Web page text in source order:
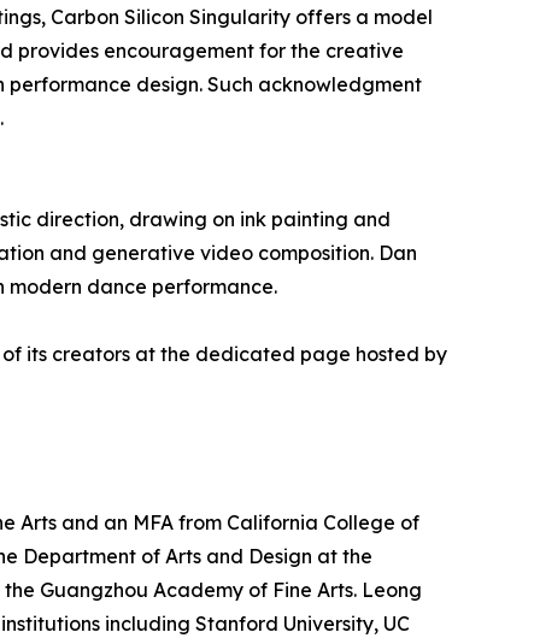
Carbon Silicon Singularity offers a model
provides encouragement for the creative
design. Such acknowledgment
direction, drawing on ink painting and
and generative video composition. Dan
modern dance performance.
its creators at the dedicated page hosted by
Arts and an MFA from California College of
Department of Arts and Design at the
Guangzhou Academy of Fine Arts. Leong
including Stanford University, UC